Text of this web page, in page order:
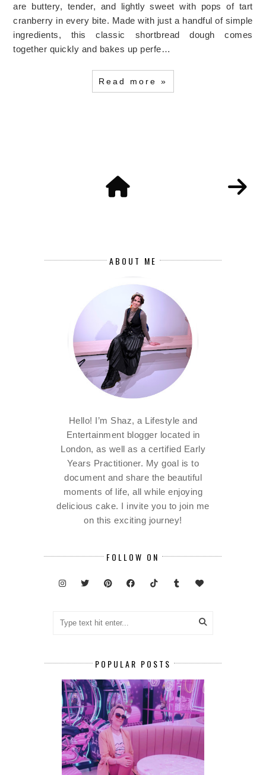
are buttery, tender, and lightly sweet with pops of tart
cranberry in every bite. Made with just a handful of simple
ingredients, this classic shortbread dough comes
together quickly and bakes up perfe…
Read more »
ABOUT ME
Hello! I’m Shaz, a Lifestyle and
Entertainment blogger located in
London, as well as a certified Early
Years Practitioner. My goal is to
document and share the beautiful
moments of life, all while enjoying
delicious cake. I invite you to join me
on this exciting journey!
FOLLOW ON
POPULAR POSTS